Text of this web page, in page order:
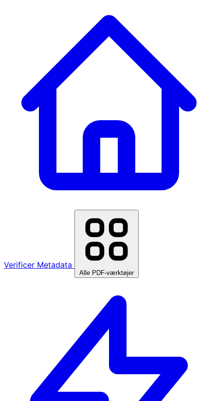
Verificer Metadata
Alle PDF-værktøjer